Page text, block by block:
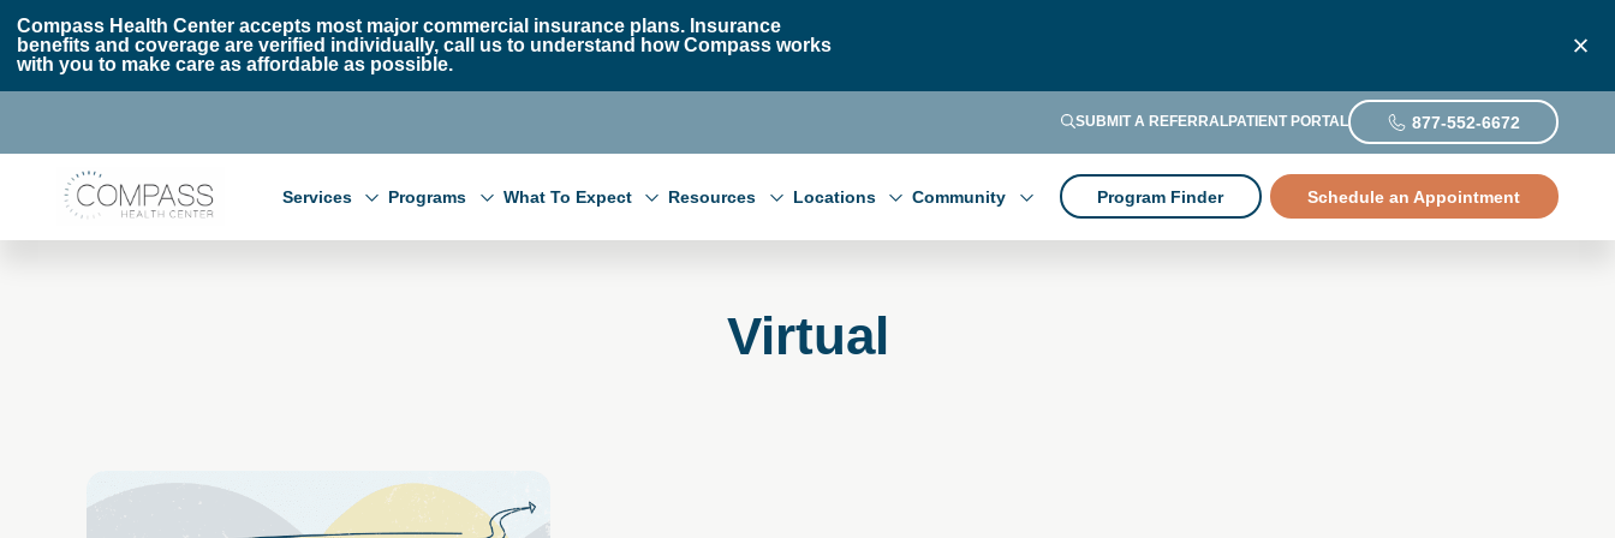
Compass Health Center accepts most major commercial insurance plans. Insurance
benefits and coverage are verified individually, call us to understand how Compass works
with you to make care as affordable as possible.
SUBMIT A REFERRALPATIENT PORTAL 877-552-6672
Services Programs What To Expect Resources Locations Community Program Finder Schedule an Appointment
Virtual